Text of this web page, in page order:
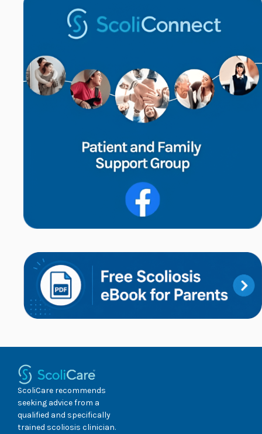
ScoliCare recommends
seeking advice from a
qualified and specifically
trained scoliosis clinician.